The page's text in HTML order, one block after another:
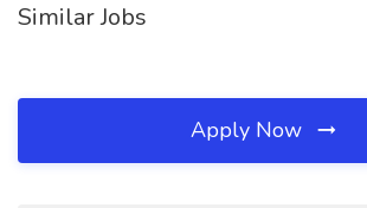
Similar Jobs
Apply Now